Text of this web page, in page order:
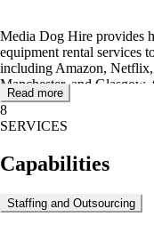
Media Dog Hire provides
equipment rental services
including Amazon,
Manchester, and
advice to both amateurs
Their extensive inventory
ensure top performance.
productions across the
Read more
8
SERVICES
Capabilities
Staffing and Outsourcing